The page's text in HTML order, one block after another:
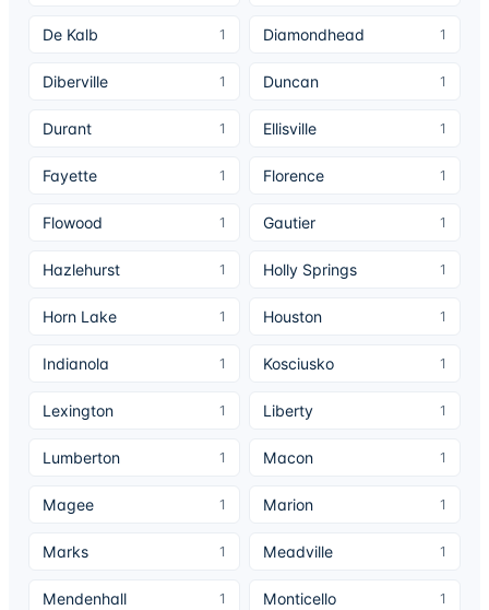
De Kalb 1 Diamondhead 1
Diberville 1 Duncan 1
Durant 1 Ellisville 1
Fayette 1 Florence 1
Flowood 1 Gautier 1
Hazlehurst 1 Holly Springs 1
Horn Lake 1 Houston 1
Indianola 1 Kosciusko 1
Lexington 1 Liberty 1
Lumberton 1 Macon 1
Magee 1 Marion 1
Marks 1 Meadville 1
Mendenhall 1 Monticello 1